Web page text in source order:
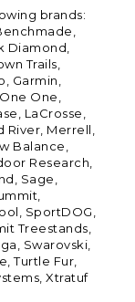
brands:
Diamond,
Trails,
Garmin,
One,
LaCrosse,
River, Merrell,
Balance,
Research,
Sage,
SportDOG,
Treestands,
Swarovski,
Turtle Fur,
Xtratuf